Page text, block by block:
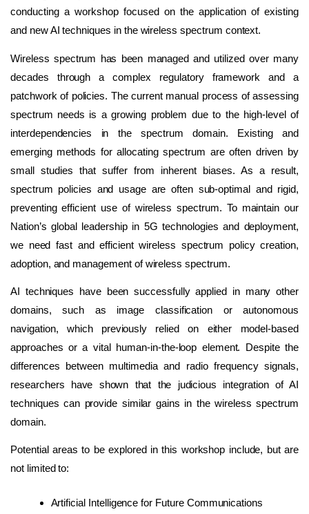
conducting a workshop focused on the application of existing
and new AI techniques in the wireless spectrum context.
Wireless spectrum has been managed and utilized over many
decades through a complex regulatory framework and a
patchwork of policies. The current manual process of assessing
spectrum needs is a growing problem due to the high-level of
interdependencies in the spectrum domain. Existing and
emerging methods for allocating spectrum are often driven by
small studies that suffer from inherent biases. As a result,
spectrum policies and usage are often sub-optimal and rigid,
preventing efficient use of wireless spectrum. To maintain our
Nation’s global leadership in 5G technologies and deployment,
we need fast and efficient wireless spectrum policy creation,
adoption, and management of wireless spectrum.
AI techniques have been successfully applied in many other
domains, such as image classification or autonomous
navigation, which previously relied on either model-based
approaches or a vital human-in-the-loop element. Despite the
differences between multimedia and radio frequency signals,
researchers have shown that the judicious integration of AI
techniques can provide similar gains in the wireless spectrum
domain.
Potential areas to be explored in this workshop include, but are
not limited to:
Artificial Intelligence for Future Communications